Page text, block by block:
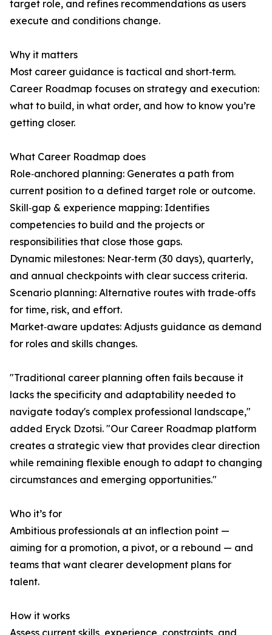
target role, and refines recommendations as users
execute and conditions change.
Why it matters
Most career guidance is tactical and short‑term.
Career Roadmap focuses on strategy and execution:
what to build, in what order, and how to know you’re
getting closer.
What Career Roadmap does
Role‑anchored planning: Generates a path from
current position to a defined target role or outcome.
Skill‑gap & experience mapping: Identifies
competencies to build and the projects or
responsibilities that close those gaps.
Dynamic milestones: Near‑term (30 days), quarterly,
and annual checkpoints with clear success criteria.
Scenario planning: Alternative routes with trade‑offs
for time, risk, and effort.
Market‑aware updates: Adjusts guidance as demand
for roles and skills changes.
"Traditional career planning often fails because it
lacks the specificity and adaptability needed to
navigate today's complex professional landscape,"
added Eryck Dzotsi. "Our Career Roadmap platform
creates a strategic view that provides clear direction
while remaining flexible enough to adapt to changing
circumstances and emerging opportunities."
Who it’s for
Ambitious professionals at an inflection point —
aiming for a promotion, a pivot, or a rebound — and
teams that want clearer development plans for
talent.
How it works